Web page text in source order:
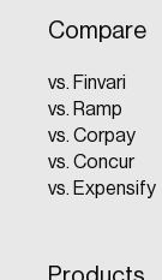
Compare
vs. Finvari
vs. Ramp
vs. Corpay
vs. Concur
vs. Expensify